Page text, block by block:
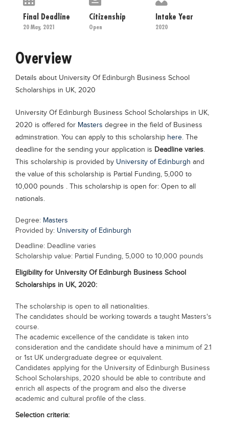
Educational Conferences
Results
EXAM PREPS
Past papers
Educational NGOs
Educational Consultants
Testing Services
Training Institutes
Research Institutes
Careers
Blogs
Sign up
Final Deadline
20 May, 2021
Citizenship
Open
Intake Year
2020
Overview
Details about University Of Edinburgh Business School
Scholarships in UK, 2020
University Of Edinburgh Business School Scholarships in UK,
2020 is offered for Masters degree in the field of Business
adminstration. You can apply to this scholarship here. The
deadline for the sending your application is Deadline varies.
This scholarship is provided by University of Edinburgh and
the value of this scholarship is Partial Funding, 5,000 to
10,000 pounds . This scholarship is open for: Open to all
nationals.
Degree: Masters
Provided by: University of Edinburgh
Deadline: Deadline varies
Scholarship value: Partial Funding, 5,000 to 10,000 pounds
Eligibility for University Of Edinburgh Business School
Scholarships in UK, 2020:
The scholarship is open to all nationalities.
The candidates should be working towards a taught Masters's
course.
The academic excellence of the candidate is taken into
consideration and the candidate should have a minimum of 2.1
or 1st UK undergraduate degree or equivalent.
Candidates applying for the University of Edinburgh Business
School Scholarships, 2020 should be able to contribute and
enrich all aspects of the program and also the diverse
academic and cultural profile of the class.
Selection criteria: